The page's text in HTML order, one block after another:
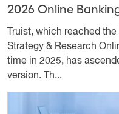
2026 Online
Truist, which reached
Strategy & Research
time in 2025, has
version. Th...